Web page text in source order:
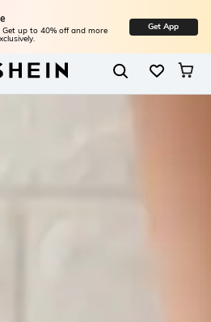
up to 40% off and more Get App